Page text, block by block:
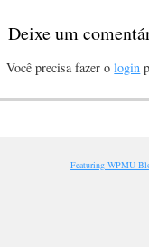
Deixe um
Você precisa fazer ologin
Featuring WPMU